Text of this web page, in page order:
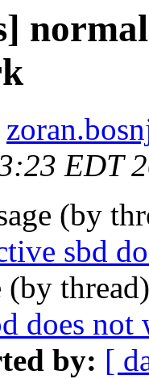
EDT
(by
sbd
(by
does not
by: [